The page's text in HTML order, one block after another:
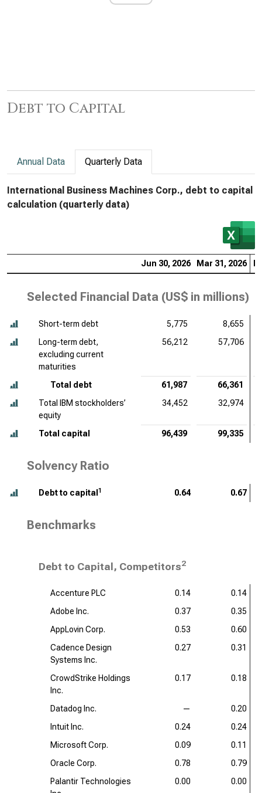
Debt to Capital
Annual Data Quarterly Data
International Business Machines Corp., debt to capital
calculation (quarterly data)
Jun 30, 2026 Mar 31, 2026
Selected Financial Data (US$ in millions)
Short-term debt 5,775
8,655
Long-term debt,
excluding current
maturities
56,212 57,706
Total debt 61,987
66,361
Total IBM stockholders’
equity
34,452 32,974
Total capital 96,439 99,335
Solvency Ratio
Debt to capital 1 0.64 0.67
Benchmarks
Debt to Capital, Competitors2
Accenture PLC 0.14
0.14
Adobe Inc.
0.37
0.35
AppLovin Corp.
0.53
0.60
Cadence Design
Systems Inc.
0.27 0.31
CrowdStrike Holdings
Inc.
0.17 0.18
Datadog Inc. —
0.20
Intuit Inc.
0.24
0.24
Microsoft Corp.
0.09
0.11
Oracle Corp.
0.78
0.79
Palantir Technologies
0.00 0.00